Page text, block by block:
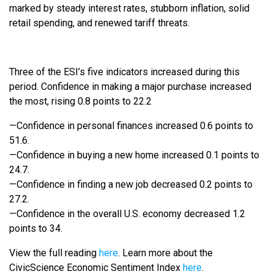
marked by steady interest rates, stubborn inflation, solid
retail spending, and renewed tariff threats.
Three of the ESI’s five indicators increased during this
period. Confidence in making a major purchase increased
the most, rising 0.8 points to 22.2
—Confidence in personal finances increased 0.6 points to
51.6.
—Confidence in buying a new home increased 0.1 points to
24.7.
—Confidence in finding a new job decreased 0.2 points to
27.2.
—Confidence in the overall U.S. economy decreased 1.2
points to 34.
View the full reading here. Learn more about the
CivicScience Economic Sentiment Index here.